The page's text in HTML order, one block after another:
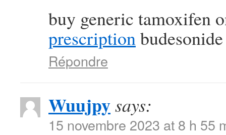
buy generic tamoxifen
prescription
Répondre
Wuujpysays:
15 novembre 2023 at 8 h 55